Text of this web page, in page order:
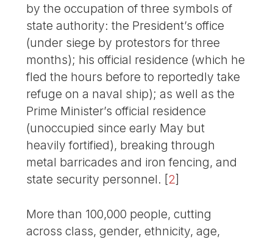
by the occupation of three symbols of
state authority: the President’s office
(under siege by protestors for three
months); his official residence (which he
fled the hours before to reportedly take
refuge on a naval ship); as well as the
Prime Minister’s official residence
(unoccupied since early May but
heavily fortified), breaking through
metal barricades and iron fencing, and
state security personnel. [2]
More than 100,000 people, cutting
across class, gender, ethnicity, age,